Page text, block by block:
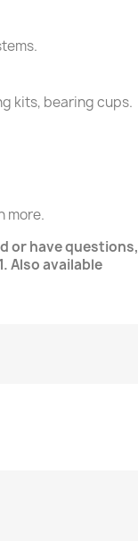
kits, bearing cups.
more.
or have questions,
Also available